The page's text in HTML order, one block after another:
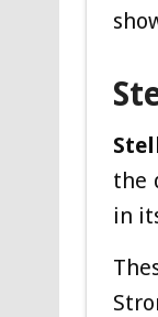
the
in